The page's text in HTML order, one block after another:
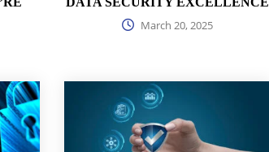
March 20, 2025